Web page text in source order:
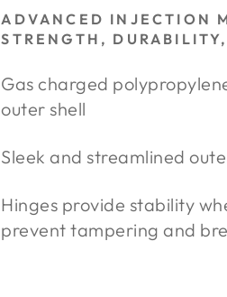
ADVANCED INJECTION
STRENGTH,
Gas charged
outer shell
Sleek and streamlined
Hinges provide stability
prevent tampering and